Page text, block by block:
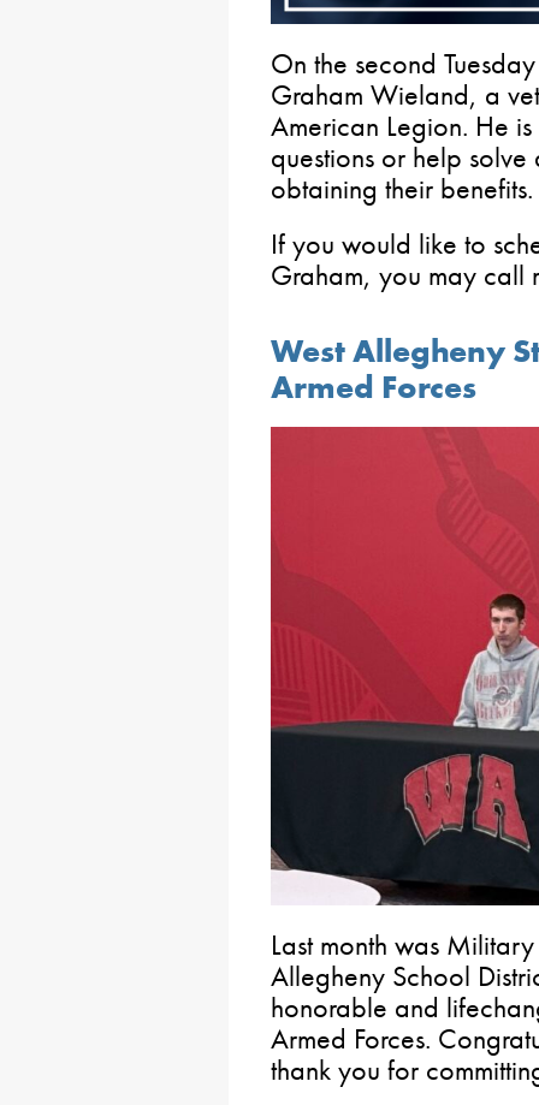
On the second
Graham Wieland, a
American Legion. He
questions or help
obtaining their benefits.
If you would like to
Graham, you may
West Allegheny
Armed Forces
Last month was
Allegheny School
honorable and
Armed Forces.
thank you for